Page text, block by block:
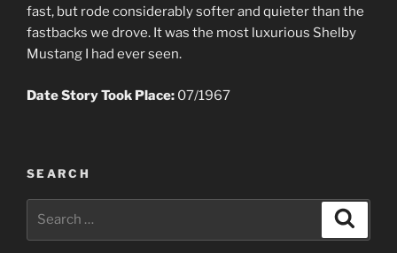
fast, but rode considerably softer and quieter than the
fastbacks we drove. It was the most luxurious Shelby
Mustang I had ever seen.
Date Story Took Place: 07/1967
SEARCH